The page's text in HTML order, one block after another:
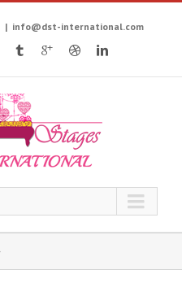
| info@dst-international.com